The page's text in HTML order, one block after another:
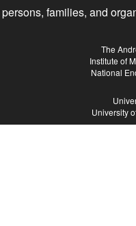
families, and
The
Institute of
National
University